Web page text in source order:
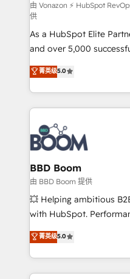
support client (data
audit et maintenance) ➤ La création de sites internet
de conversion qui
opportunités d'affaires ➤ La mise en place de
stratégies d'acquisition
inbound, automatisation
emailing) Informations clés : - 10 ans d'expérience -
100+ intégrations CRM
experts conseil - 150
cumulées
由 Vonazon ⚡ HubSpot
供
As a HubSpot Elite
and over 5,000
Vonazon turns
measurable, scalable
enterprise-grade
builds scalable
revenue. ⚙️ HubSpot Integration & Optimization •
Seamless CRM, CMS,
Complex platform
Custom APIs and third-party
End Revenue
pipeline growth
and CRM optimization
Execution • 750+
implementations • Deep
菁英级5.0
BBD Boom
由 BBD Boom 提供
💥 Helping ambitious
with HubSpot.
BBD Boom is the
to HubSpot Better. We
solve all your HubSpot
adoption, sales process
菁英级5.0